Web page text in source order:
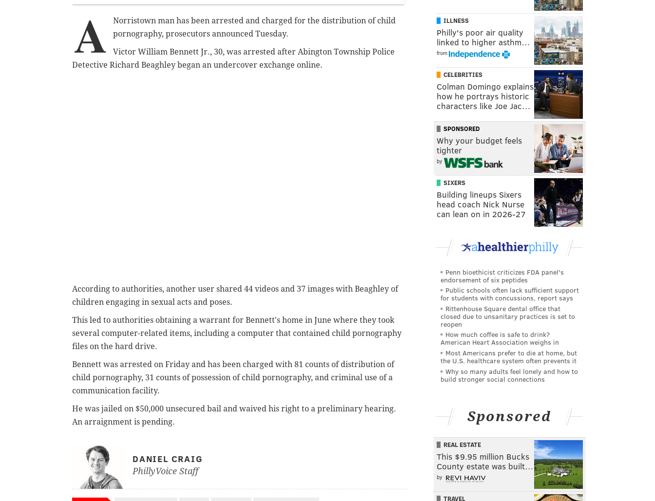
A
Norristown man has been arrested and charged for the distribution of child
pornography, prosecutors announced Tuesday.
Victor William Bennett Jr., 30, was arrested after Abington Township Police
Detective Richard Beaghley began an undercover exchange online.
According to authorities, another user shared 44 videos and 37 images with Beaghley of
children engaging in sexual acts and poses.
This led to authorities obtaining a warrant for Bennett's home in June where they took
several computer-related items, including a computer that contained child pornography
files on the hard drive.
Bennett was arrested on Friday and has been charged with 81 counts of distribution of
child pornography, 31 counts of possession of child pornography, and criminal use of a
communication facility.
He was jailed on $50,000 unsecured bail and waived his right to a preliminary hearing.
An arraignment is pending.
DANIEL CRAIG
PhillyVoice Staff
ILLNESS
Philly's poor air quality
linked to higher asthm…
from
CELEBRITIES
Colman Domingo explains
how he portrays historic
characters like Joe Jac…
SPONSORED
Why your budget feels
tighter
by
SIXERS
Building lineups Sixers
head coach Nick Nurse
can lean on in 2026-27
Penn bioethicist criticizes FDA panel's
endorsement of six peptides
Public schools often lack sufficient support
for students with concussions, report says
Rittenhouse Square dental office that
closed due to unsanitary practices is set to
reopen
How much coffee is safe to drink?
American Heart Association weighs in
Most Americans prefer to die at home, but
the U.S. healthcare system often prevents it
Why so many adults feel lonely and how to
build stronger social connections
Sponsored
REAL ESTATE
This $9.95 million Bucks
County estate was built…
by
TRAVEL